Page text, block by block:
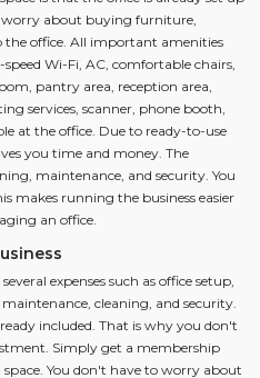
worry about buying furniture,
office. All important amenities
Wi-Fi, AC, comfortable chairs,
pantry area, reception area,
services, scanner, phone booth,
at the office. Due to ready-to-use
you time and money. The
maintenance, and security. You
makes running the business easier
an office.
expenses such as office setup,
cleaning, and security.
included. That is why you don't
Simply get a membership
You don't have to worry about